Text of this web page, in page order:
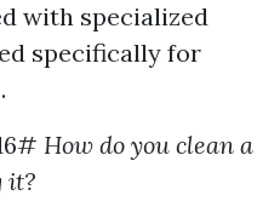
with specialized
specifically for
How do you clean a
it?